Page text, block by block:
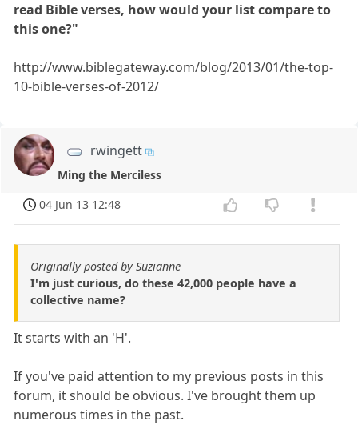
read Bible verses, how would your list compare to
this one?"
http://www.biblegateway.com/blog/2013/01/the-top-
10-bible-verses-of-2012/
rwingett
Ming the Merciless
04 Jun 13 12:48
Originally posted by Suzianne
I'm just curious, do these 42,000 people have a
collective name?
It starts with an 'H'.
If you've paid attention to my previous posts in this
forum, it should be obvious. I've brought them up
numerous times in the past.